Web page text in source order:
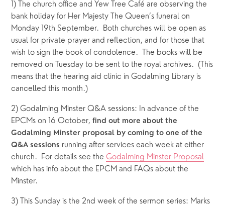
1) The church office and Yew Tree Café are observing the
bank holiday for Her Majesty The Queen’s funeral on
Monday 19th September.  Both churches will be open as
usual for private prayer and reflection, and for those that
wish to sign the book of condolence.  The books will be
removed on Tuesday to be sent to the royal archives.  (This
means that the hearing aid clinic in Godalming Library is
cancelled this month.)
2) Godalming Minster Q&A sessions: In advance of the
EPCMs on 16 October, find out more about the
Godalming Minster proposal by coming to one of the
Q&A sessions running after services each week at either
church.  For details see the Godalming Minster Proposal
which has info about the EPCM and FAQs about the
Minster.
3) This Sunday is the 2nd week of the sermon series: Marks